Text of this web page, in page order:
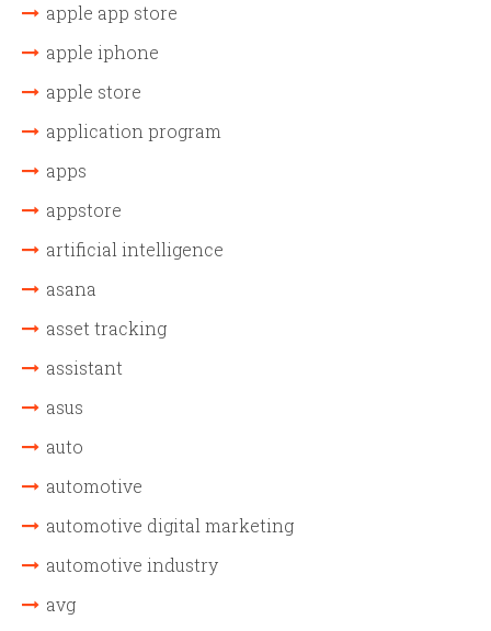
apple app store
apple iphone
apple store
application program
apps
appstore
artificial intelligence
asana
asset tracking
assistant
asus
auto
automotive
automotive digital marketing
automotive industry
avg